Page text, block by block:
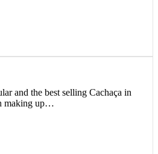
and the best selling Cachaça in
making up…